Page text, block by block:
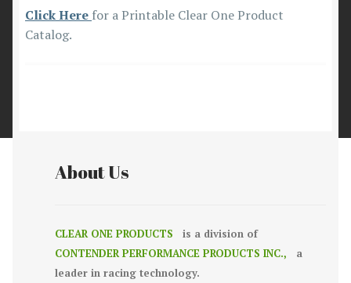
Contact
Click Here for a Printable Clear One Product
Catalog.
About Us
CLEAR ONE PRODUCTS
is a division of
CONTENDER PERFORMANCE PRODUCTS INC.,
a
leader in racing technology.